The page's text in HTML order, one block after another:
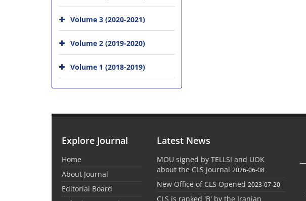
Volume 3 (2020-2021)
Volume 2 (2019-2020)
Volume 1 (2018-2019)
Explore Journal
Home
About Journal
Editorial Board
Latest News
MOU signed by TELLSI and UOK
about the CLS journal 2026-06-08
New Office of CLS Opened 2023-07-20
CLS is ranked 'B' by the Iranian